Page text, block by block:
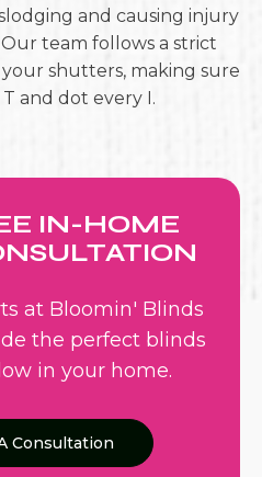
and causing injury
team follows a strict
shutters, making sure
and dot every I.
IN-HOME
at Bloomin' Blinds
the perfect blinds
in your home.
Consultation